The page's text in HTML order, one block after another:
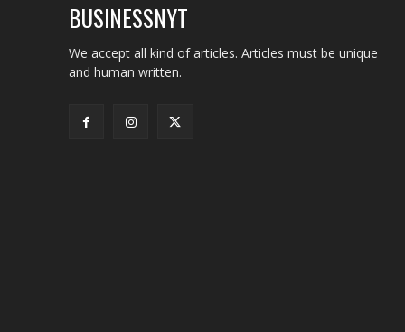
BUSINESSNYT
We accept all kind of articles. Articles must be unique
and human written.